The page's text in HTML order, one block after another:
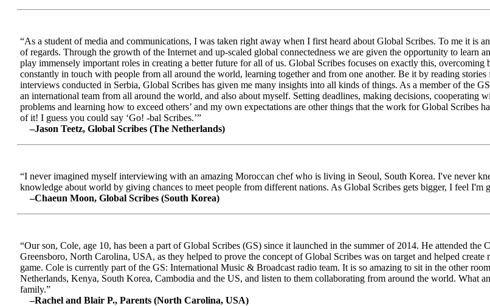
“As a student of media and communications, I was taken right away when I first heard about Global Scribes. To me it is
of regards. Through the growth of the Internet and up-scaled global connectedness we are given the opportunity to
play immensely important roles in creating a better future for all of us. Global Scribes focuses on exactly this,
constantly in touch with people from all around the world, learning together and from one another. Be it by reading
interviews conducted in Serbia, Global Scribes has given me many insights into all kinds of things. As a member of the
an international team from all around the world, and also about myself. Setting deadlines, making decisions, cooperating
problems and learning how to exceed others’ and my own expectations are other things that the work for Global Scribes
of it! I guess you could say ‘Go! -bal Scribes.’”
–Jason Teetz, Global Scribes (The Netherlands)
“I never imagined myself interviewing with an amazing Moroccan chef who is living in Seoul, South Korea. I've never
knowledge about world by giving chances to meet people from different nations. As Global Scribes gets bigger, I feel I'm
–Chaeun Moon, Global Scribes (South Korea)
“Our son, Cole, age 10, has been a part of Global Scribes (GS) since it launched in the summer of 2014. He attended
Greensboro, North Carolina, USA, as they helped to prove the concept of Global Scribes was on target and helped
game. Cole is currently part of the GS: International Music & Broadcast radio team. It is so amazing to sit in the other
Netherlands, Kenya, South Korea, Cambodia and the US, and listen to them collaborating from around the world. What
family.”
–Rachel and Blair P., Parents (North Carolina, USA)